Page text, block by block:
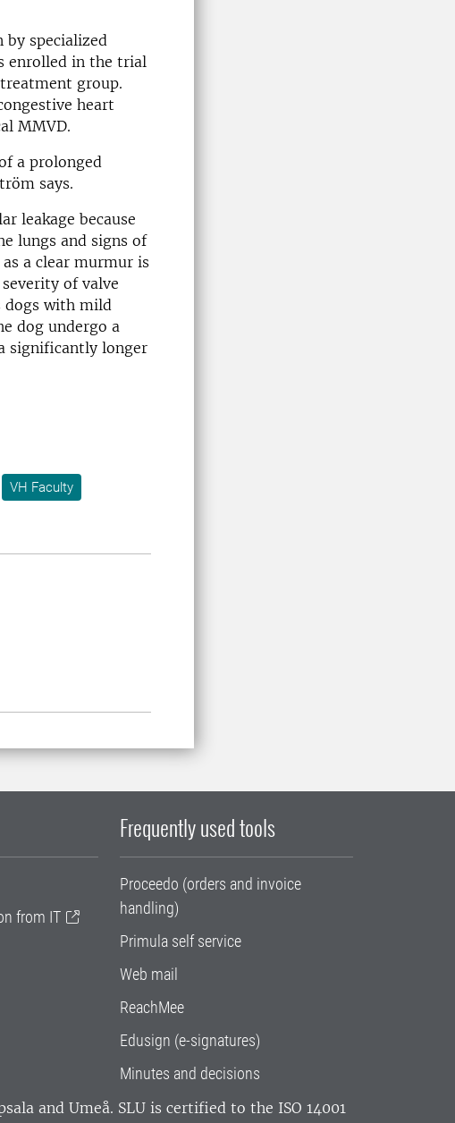
specialized
enrolled in the trial
group.
heart
MMVD.
a prolonged
says.
leakage because
lungs and signs of
a clear murmur is
of valve
dogs with mild
dog undergo a
significantly longer
VH Faculty
from IT
Frequently used tools
Proceedo (orders and invoice
handling)
Primula self service
Web mail
ReachMee
Edusign (e-signatures)
Minutes and decisions
and Umeå. SLU is certified to the ISO 14001